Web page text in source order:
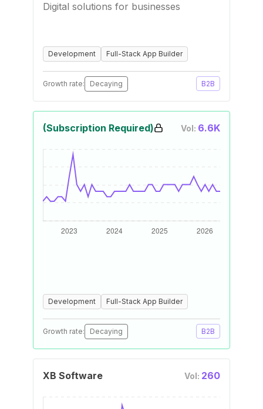
Digital solutions for businesses
Development Full-Stack App Builder
Growth rate: Decaying B2B
(Subscription Required) Vol: 6.6K
Development Full-Stack App Builder
Growth rate: Decaying B2B
XB Software Vol: 260